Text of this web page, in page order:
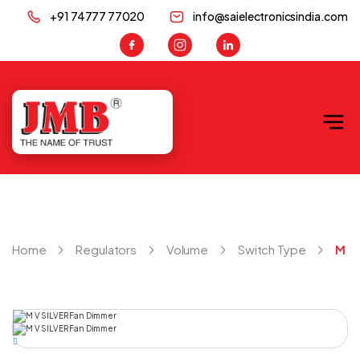
+91 74777 77020 info@saielectronicsindia.com
Home Regulators Volume Switch Type M V